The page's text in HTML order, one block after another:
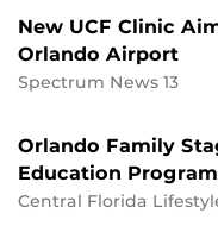
New UCF Clinic
Orlando Airport
Spectrum News 13
Orlando Family
Education
Central Florida